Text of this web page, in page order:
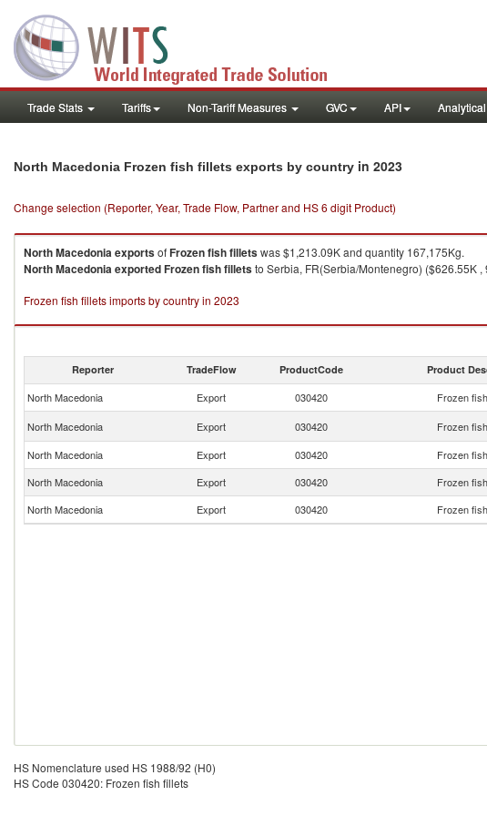
Trade Stats Tariffs Non-Tariff Measures GVC API
North Macedonia Frozen fish fillets exports by country in 2023
Change selection (Reporter, Year, Trade Flow, Partner and HS 6 digit Product)
North MacedoniaexportsofFrozen fish filletswas $1,213.09K and quantity 167,175Kg.
North MacedoniaexportedFrozen fish filletsto Serbia, FR(Serbia/Montenegro) ($626.55K
Frozen fish fillets imports by country in 2023
Reporter TradeFlow ProductCode Product
North Macedonia Export 030420 Frozen
North Macedonia
Export 030420 Frozen
North Macedonia
Export 030420 Frozen
North Macedonia
Export 030420 Frozen
North Macedonia
Export 030420 Frozen
HS Nomenclature used HS 1988/92 (H0)
HS Code 030420: Frozen fish fillets